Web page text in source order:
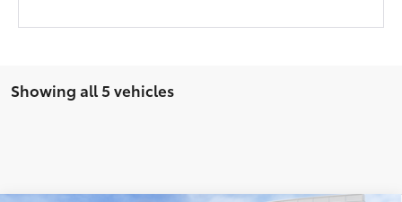
Showing all 5 vehicles